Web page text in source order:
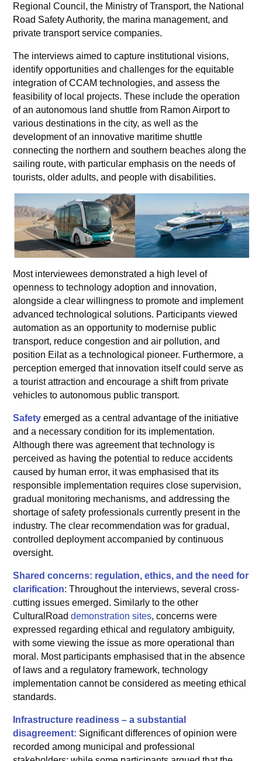
Regional Council, the Ministry of Transport, the National
Road Safety Authority, the marina management, and
private transport service companies.
The interviews aimed to capture institutional visions,
identify opportunities and challenges for the equitable
integration of CCAM technologies, and assess the
feasibility of local projects. These include the operation
of an autonomous land shuttle from Ramon Airport to
various destinations in the city, as well as the
development of an innovative maritime shuttle
connecting the northern and southern beaches along the
sailing route, with particular emphasis on the needs of
tourists, older adults, and people with disabilities.
Most interviewees demonstrated a high level of
openness to technology adoption and innovation,
alongside a clear willingness to promote and implement
advanced technological solutions. Participants viewed
automation as an opportunity to modernise public
transport, reduce congestion and air pollution, and
position Eilat as a technological pioneer. Furthermore, a
perception emerged that innovation itself could serve as
a tourist attraction and encourage a shift from private
vehicles to autonomous public transport.
Safety emerged as a central advantage of the initiative
and a necessary condition for its implementation.
Although there was agreement that technology is
perceived as having the potential to reduce accidents
caused by human error, it was emphasised that its
responsible implementation requires close supervision,
gradual monitoring mechanisms, and addressing the
shortage of safety professionals currently present in the
industry. The clear recommendation was for gradual,
controlled deployment accompanied by continuous
oversight.
Shared concerns: regulation, ethics, and the need for
clarification: Throughout the interviews, several cross-
cutting issues emerged. Similarly to the other
CulturalRoaddemonstration sites, concerns were
expressed regarding ethical and regulatory ambiguity,
with some viewing the issue as more operational than
moral. Most participants emphasised that in the absence
of laws and a regulatory framework, technology
implementation cannot be considered as meeting ethical
standards.
Infrastructure readiness – a substantial
disagreement: Significant differences of opinion were
recorded among municipal and professional